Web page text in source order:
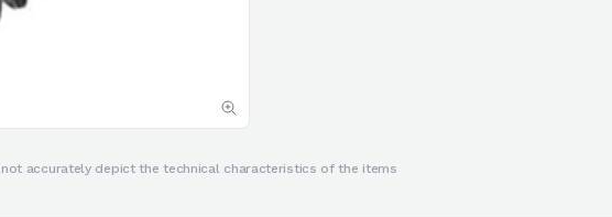
accurately depict the technical characteristics of the items